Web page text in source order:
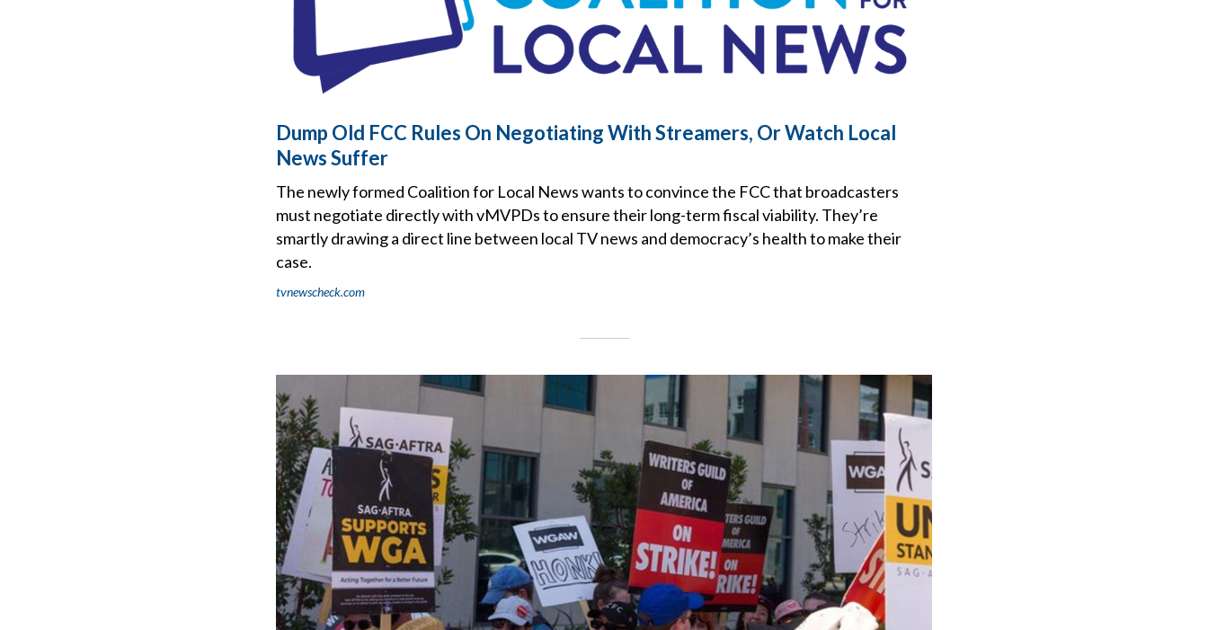
Dump Old FCC Rules On Negotiating With Streamers, Or Watch Local
News Suffer
The newly formed Coalition for Local News wants to convince the FCC that broadcasters
must negotiate directly with vMVPDs to ensure their long-term fiscal viability. They’re
smartly drawing a direct line between local TV news and democracy’s health to make their
case.
tvnewscheck.com